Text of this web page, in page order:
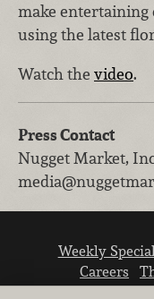
make entertaining
using the latest
Watch the video.
Press Contact
Nugget Market,
Weekly
Careers